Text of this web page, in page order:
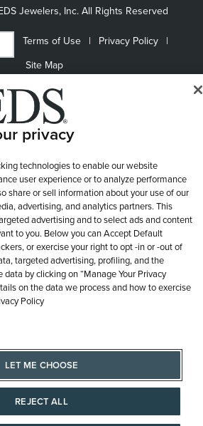
Jewelers, Inc. All Rights Reserved
Terms of Use
Privacy Policy
Site Map
privacy
technologies to enable our website
user experience or to analyze performance
share or sell information about your use of our
advertising, and analytics partners. This
advertising and to select ads and content
to you. Below you can Accept Default
or exercise your right to opt -in or -out of
targeted advertising, profiling, and the
data by clicking on “Manage Your Privacy
on the data we process and how to exercise
Policy
LET ME CHOOSE
REJECT ALL